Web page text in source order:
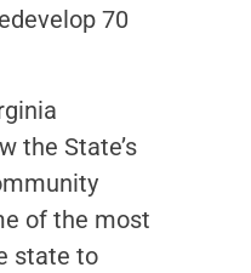
70
the State’s
of the most
state to